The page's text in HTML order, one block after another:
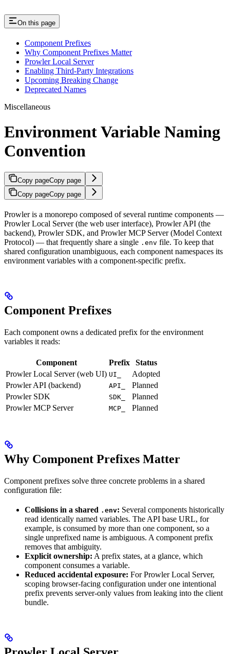
On this page
Component Prefixes
Why Component Prefixes Matter
Prowler Local Server
Enabling Third-Party Integrations
Upcoming Breaking Change
Deprecated Names
Miscellaneous
Environment Variable Naming
Convention
Copy pageCopy page
Copy pageCopy page
Prowler is a monorepo composed of several runtime components —
Prowler Local Server (the web user interface), Prowler API (the
backend), Prowler SDK, and Prowler MCP Server (Model Context
Protocol) — that frequently share a single .env file. To keep that
shared configuration unambiguous, each component namespaces its
environment variables with a component-specific prefix.
Component Prefixes
Each component owns a dedicated prefix for the environment
variables it reads:
Component Prefix
Status
Prowler Local Server (web UI) UI_
Adopted
Prowler API (backend)
API_
Planned
Prowler SDK
SDK_
Planned
Prowler MCP Server
MCP_ Planned
Why Component Prefixes Matter
Component prefixes solve three concrete problems in a shared
configuration file:
Collisions in a shared .env: Several components historically
read identically named variables. The API base URL, for
example, is consumed by more than one component, so a
single unprefixed name is ambiguous. A component prefix
removes that ambiguity.
Explicit ownership: A prefix states, at a glance, which
component consumes a variable.
Reduced accidental exposure: For Prowler Local Server,
scoping browser-facing configuration under one intentional
prefix prevents server-only values from leaking into the client
bundle.